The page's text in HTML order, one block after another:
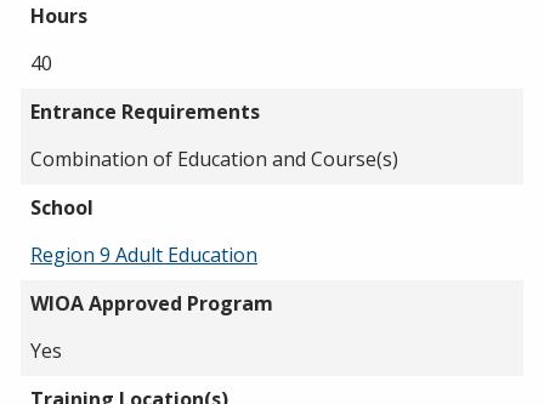
Hours
40
Entrance Requirements
Combination of Education and Course(s)
School
Region 9 Adult Education
WIOA Approved Program
Yes
Training Location(s)